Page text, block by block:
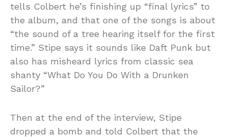
tells Colbert he’s finishing up “final lyrics” to
the album, and that one of the songs is about
“the sound of a tree hearing itself for the first
time.” Stipe says it sounds like Daft Punk but
also has misheard lyrics from classic sea
shanty “What Do You Do With a Drunken
Sailor?”
Then at the end of the interview, Stipe
dropped a bomb and told Colbert that the